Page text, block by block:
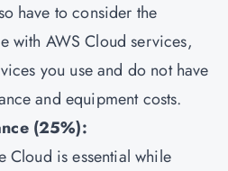
have to consider the
with AWS Cloud services,
you use and do not have
and equipment costs.
(25%):
Cloud is essential while